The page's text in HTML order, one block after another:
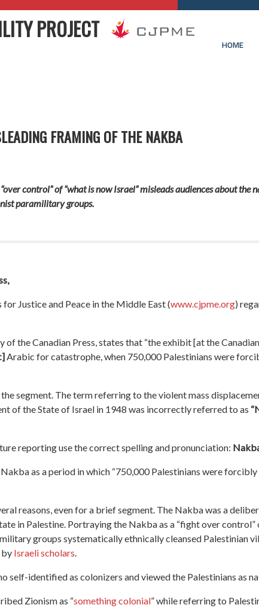
HOME
PROJECT
FRAMING OF THE NAKBA
“over control” of“what is now Israel”misleadsaudiences about the
paramilitary groups.
Justice and Peace in the Middle East (www.cjpme.org)
of the Canadian Press, states that “the exhibit[at the
Arabic for catastrophe, when 750,000 Palestinians were
segment. The term referring to theviolentmass
of the State of Israel in 1948 was incorrectlyreferred to as
reporting use the correct spelling and pronunciation:
as a period in which “750,000 Palestinians were
reasons, even for a brief segment. The Nakbawas a
in Palestine. Portraying the Nakba as a “fight over
groups systematically ethnically cleansed Palestinian
by Israeli scholars.
self-identified as colonizers and viewed the Palestinians as
Zionism as “something colonial” while referring to